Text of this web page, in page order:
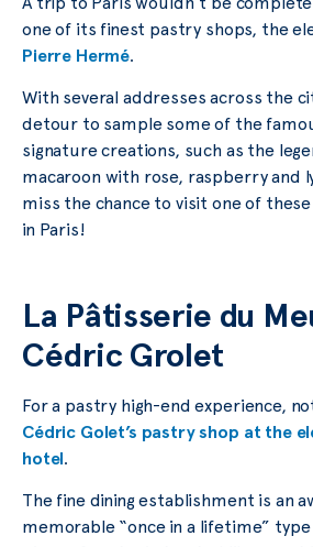
one of its finest pastry shops, the
Pierre Hermé.
With several addresses across the
detour to sample some of the
signature creations, such as the
macaroon with rose, raspberry and
miss the chance to visit one of
in Paris!
La Pâtisserie du
Cédric Grolet
For a pastry high-end experience,
Cédric Golet’s pastry shop at the
hotel.
The fine dining establishment is an
memorable “once in a lifetime” type